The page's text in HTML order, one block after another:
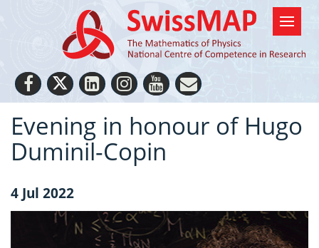
Evening in honour of Hugo
Duminil-Copin
4 Jul 2022